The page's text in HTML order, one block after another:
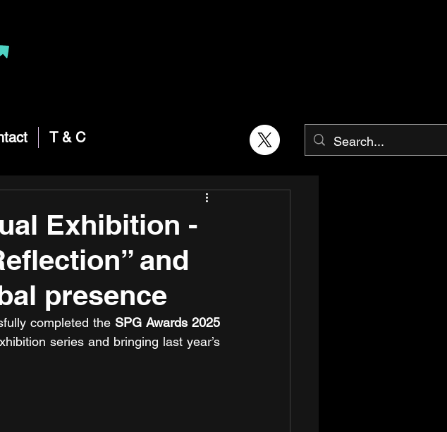
T & C
Exhibition -
and
presence
completed the SPG Awards 2025
series and bringing last year’s